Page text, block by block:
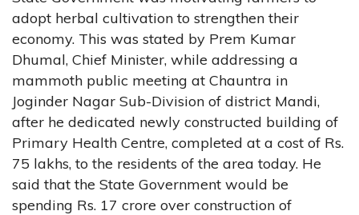
adopt herbal cultivation to strengthen their
economy. This was stated by Prem Kumar
Dhumal, Chief Minister, while addressing a
mammoth public meeting at Chauntra in
Joginder Nagar Sub-Division of district Mandi,
after he dedicated newly constructed building of
Primary Health Centre, completed at a cost of Rs.
75 lakhs, to the residents of the area today. He
said that the State Government would be
spending Rs. 17 crore over construction of